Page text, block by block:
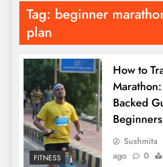
Tag: beginner
plan
FITNESS
How to
Backed
Beginners
Sushmita
ago
0